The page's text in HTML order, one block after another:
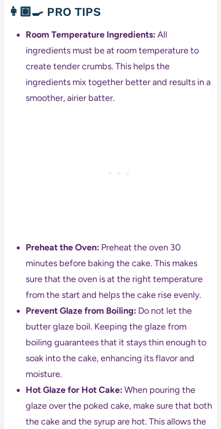
👩🏽‍🍳 PRO TIPS
Room Temperature Ingredients:All
ingredients must be at room temperature to
create tender crumbs. This helps the
ingredients mix together better and results in a
smoother, airier batter.
Preheat the Oven:Preheat the oven 30
minutes before baking the cake. This makes
sure that the oven is at the right temperature
from the start and helps the cake rise evenly.
Prevent Glaze from Boiling:Do not let the
butter glaze boil. Keeping the glaze from
boiling guarantees that it stays thin enough to
soak into the cake, enhancing its flavor and
moisture.
Hot Glaze for Hot Cake:When pouring the
glaze over the poked cake, make sure that both
the cake and the syrup are hot. This allows the